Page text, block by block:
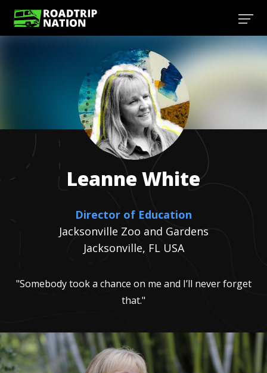
Leanne White
Director of Education
Jacksonville Zoo and Gardens
Jacksonville, FL USA
"Somebody took a chance on me and I’ll never forget
that."